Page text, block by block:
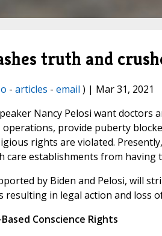
truth and
- articles - email ) | Mar 31, 2021
Nancy Pelosi want
provide puberty
rights are violated.
care establishments from having
by Biden and Pelosi, will
in legal action and loss
Conscience Rights